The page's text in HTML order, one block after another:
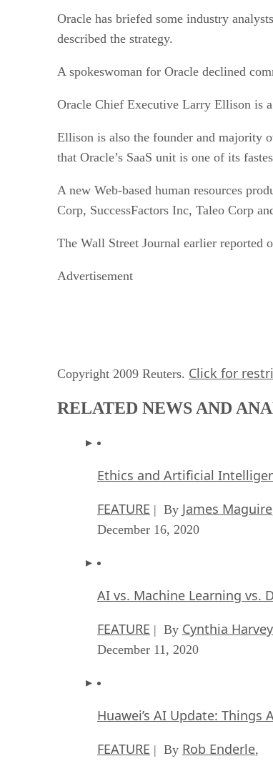
Oracle has briefed some industry
described the strategy.
A spokeswoman for Oracle declined
Oracle Chief Executive Larry Ellison is
Ellison is also the founder and majority
that Oracle’s SaaS unit is one of its
A new Web-based human resources
Corp, SuccessFactors Inc, Taleo Corp
The Wall Street Journal earlier reported
Advertisement
Copyright 2009 Reuters. Click for
RELATED NEWS AND
Ethics and Artificial
FEATURE | By James Maguire
December 16, 2020
AI vs. Machine Learning vs.
FEATURE | By Cynthia Harvey
December 11, 2020
Huawei’s AI Update: Things
FEATURE | By Rob Enderle,